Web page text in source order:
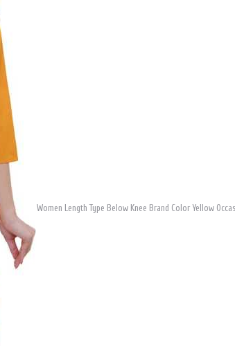
Women Length Type Below Knee Brand Color Yellow